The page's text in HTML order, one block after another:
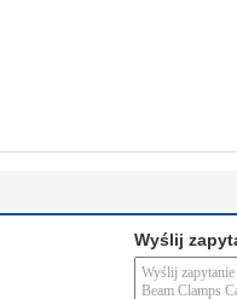
Wyślij